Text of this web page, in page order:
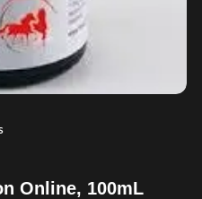
Online, 100mL